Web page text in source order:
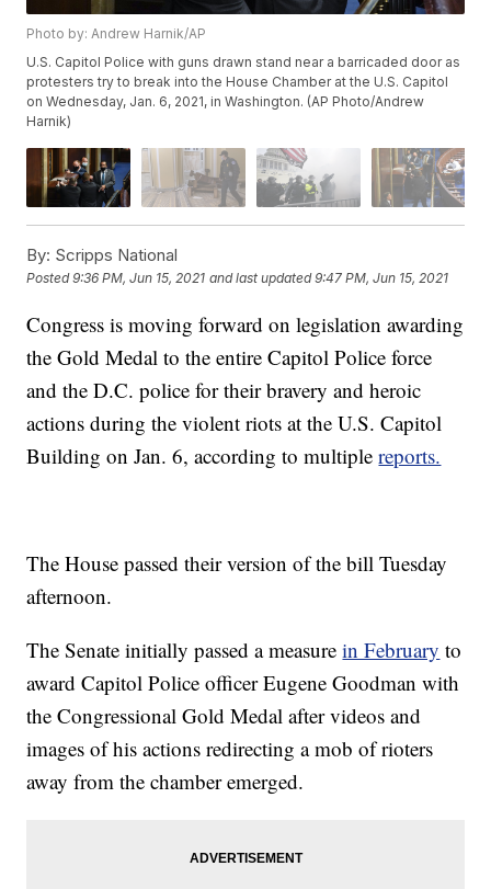
Photo by: Andrew Harnik/AP
U.S. Capitol Police with guns drawn stand near a barricaded door as
protesters try to break into the House Chamber at the U.S. Capitol
on Wednesday, Jan. 6, 2021, in Washington. (AP Photo/Andrew
Harnik)
By: Scripps National
Posted9:36 PM, Jun 15, 2021 and last updated 9:47 PM, Jun 15, 2021
Congress is moving forward on legislation awarding
the Gold Medal to the entire Capitol Police force
and the D.C. police for their bravery and heroic
actions during the violent riots at the U.S. Capitol
Building on Jan. 6, according to multiplereports.
The House passed their version of the bill Tuesday
afternoon.
The Senate initially passed a measurein February to
award Capitol Police officer Eugene Goodman with
the Congressional Gold Medal after videos and
images of his actions redirecting a mob of rioters
away from the chamber emerged.